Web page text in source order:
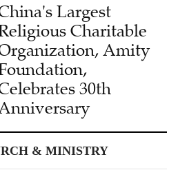
Largest
Charitable
Amity
30th
& MINISTRY